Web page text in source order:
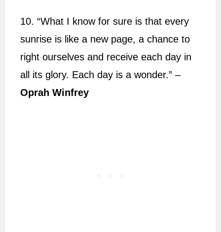
10. “What I know for sure is that every
sunrise is like a new page, a chance to
right ourselves and receive each day in
all its glory. Each day is a wonder.” –
Oprah Winfrey